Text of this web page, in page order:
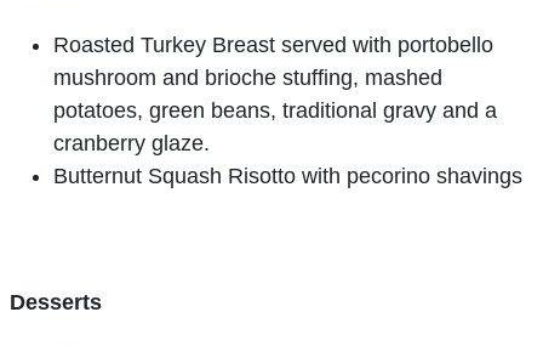
Roasted Turkey Breast served with portobello
mushroom and brioche stuffing, mashed
potatoes, green beans, traditional gravy and a
cranberry glaze.
Butternut Squash Risotto with pecorino shavings
Desserts